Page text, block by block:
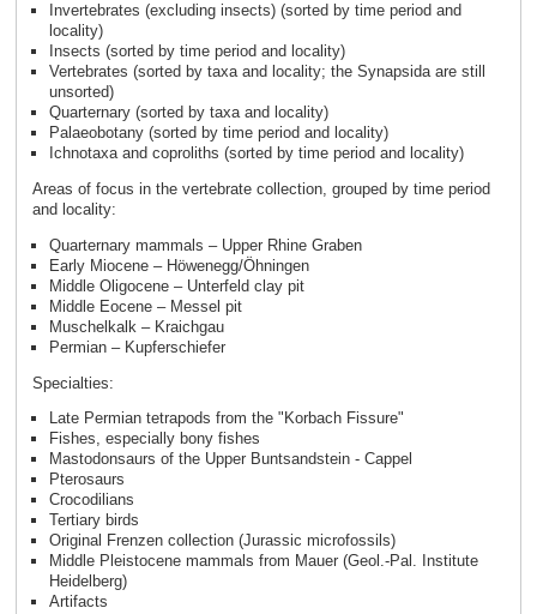
Invertebrates (excluding insects) (sorted by time period and
locality)
Insects (sorted by time period and locality)
Vertebrates (sorted by taxa and locality; the Synapsida are still
unsorted)
Quarternary (sorted by taxa and locality)
Palaeobotany (sorted by time period and locality)
Ichnotaxa and coproliths (sorted by time period and locality)
Areas of focus in the vertebrate collection, grouped by time period
and locality:
Quarternary mammals – Upper Rhine Graben
Early Miocene – Höwenegg/Öhningen
Middle Oligocene – Unterfeld clay pit
Middle Eocene – Messel pit
Muschelkalk – Kraichgau
Permian – Kupferschiefer
Specialties:
Late Permian tetrapods from the "Korbach Fissure"
Fishes, especially bony fishes
Mastodonsaurs of the Upper Buntsandstein - Cappel
Pterosaurs
Crocodilians
Tertiary birds
Original Frenzen collection (Jurassic microfossils)
Middle Pleistocene mammals from Mauer (Geol.-Pal. Institute
Heidelberg)
Artifacts